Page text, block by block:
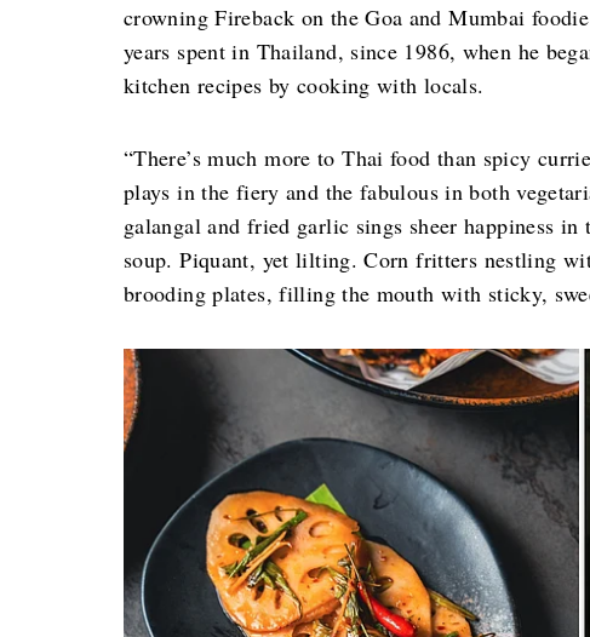
crowning Fireback on the Goa and Mumbai
years spent in Thailand, since 1986, when he
kitchen recipes by cooking with locals.
“There’s much more to Thai food than spicy
plays in the fiery and the fabulous in both
galangal and fried garlic sings sheer happiness
soup. Piquant, yet lilting. Corn fritters nestling
brooding plates, filling the mouth with sticky,